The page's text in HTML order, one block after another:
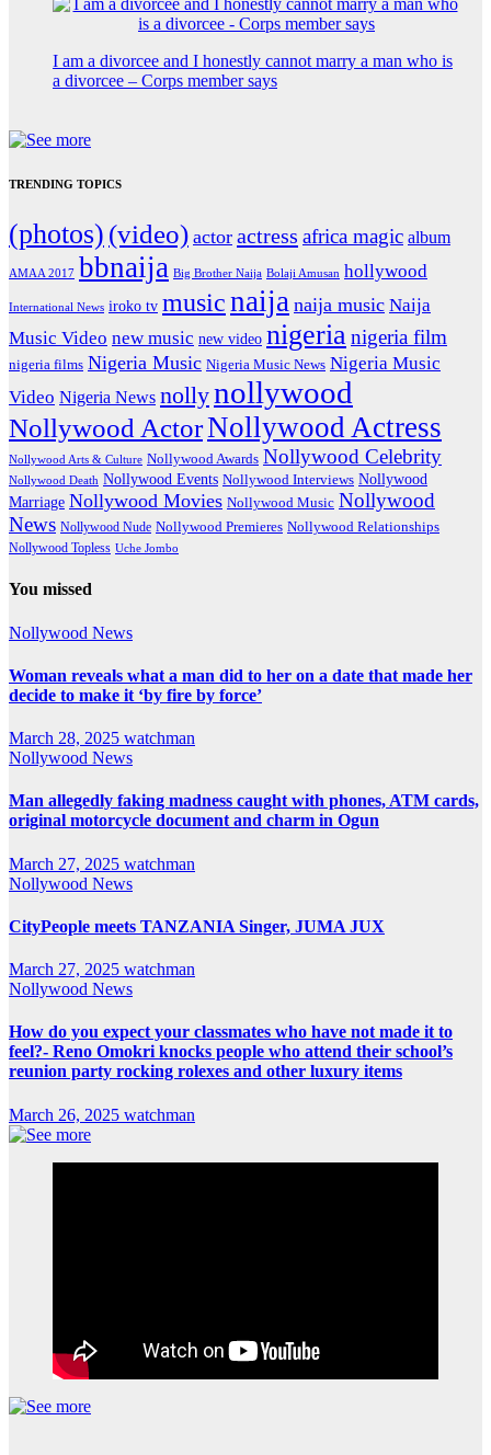
I am a divorcee and I honestly cannot marry a man who is
a divorcee – Corps member says
TRENDING TOPICS
(photos) (video) actor actress africa magic album
AMAA 2017 bbnaija Big Brother Naija Bolaji Amusan hollywood
International News iroko tv musicnaija naija music Naija
Music Video new music new video nigerianigeria film
nigeria films Nigeria Music Nigeria Music News Nigeria Music
Video Nigeria News nollynollywood
Nollywood ActorNollywood Actress
Nollywood Arts & Culture Nollywood Awards Nollywood Celebrity
Nollywood Death Nollywood Events Nollywood Interviews Nollywood
Marriage Nollywood Movies Nollywood Music Nollywood
News Nollywood Nude Nollywood Premieres Nollywood Relationships
Nollywood Topless Uche Jombo
You missed
Nollywood News
Woman reveals what a man did to her on a date that made her
decide to make it ‘by fire by force’
March 28, 2025 watchman
Nollywood News
Man allegedly faking madness caught with phones, ATM cards,
original motorcycle document and charm in Ogun
March 27, 2025 watchman
Nollywood News
CityPeople meets TANZANIA Singer, JUMA JUX
March 27, 2025 watchman
Nollywood News
How do you expect your classmates who have not made it to
feel?- Reno Omokri knocks people who attend their school’s
reunion party rocking rolexes and other luxury items
March 26, 2025 watchman